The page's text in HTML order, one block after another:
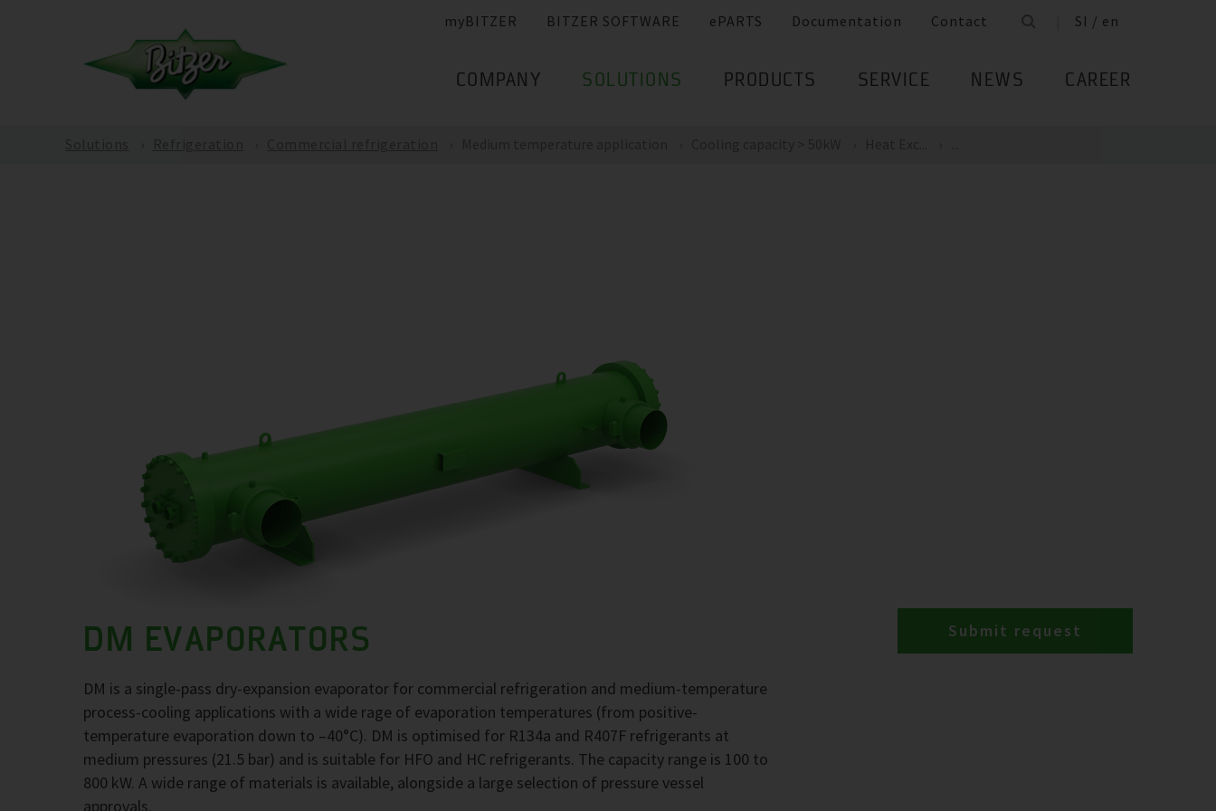
myBITZER BITZER SOFTWARE ePARTS Documentation Contact SI / en
COMPANY SOLUTIONS PRODUCTS SERVICE NEWS CAREER
DM EVAPORATORS
DM is a single-pass dry-expansion evaporator for commercial refrigeration and medium-temperature
process-cooling applications with a wide rage of evaporation temperatures (from positive-
temperature evaporation down to –40°C). DM is optimised for R134a and R407F refrigerants at
medium pressures (21.5 bar) and is suitable for HFO and HC refrigerants. The capacity range is 100 to
800 kW. A wide range of materials is available, alongside a large selection of pressure vessel
approvals.
Submit request